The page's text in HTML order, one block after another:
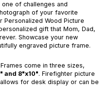
of challenges and
of your favorite
Wood Picture
gift that Mom, Dad,
Showcase your new
engraved picture frame.
come in three sizes,
and 8"x10". Firefighter picture
for desk display or can be